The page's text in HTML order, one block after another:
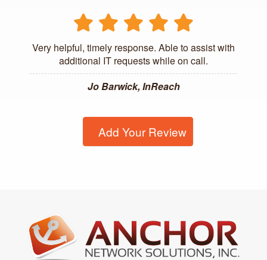
Very helpful, timely response. Able to assist with
additional IT requests while on call.
Jo Barwick, InReach
Add Your Review